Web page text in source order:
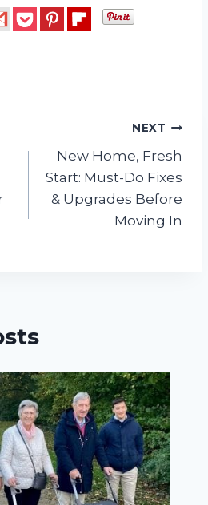
NEXT
New Home, Fresh
Start: Must-Do Fixes
& Upgrades Before
Moving In